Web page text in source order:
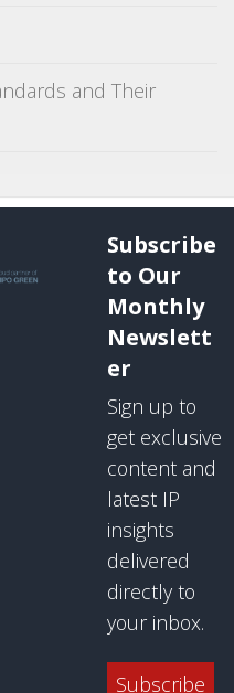
and Their
Subscribe
to Our
Monthly
Newslett
er
Sign up to
get exclusive
content and
latest IP
insights
delivered
directly to
your inbox.
Subscribe